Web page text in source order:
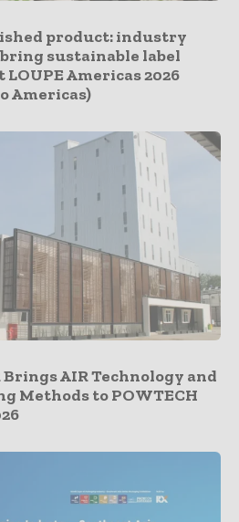
product: industry
sustainable label
Americas 2026
Americas)
Brings AIR Technology and
Methods to POWTECH